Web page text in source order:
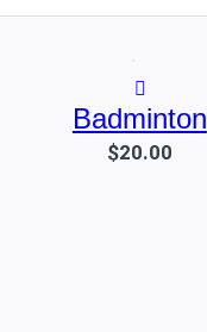
Badminton
$20.00